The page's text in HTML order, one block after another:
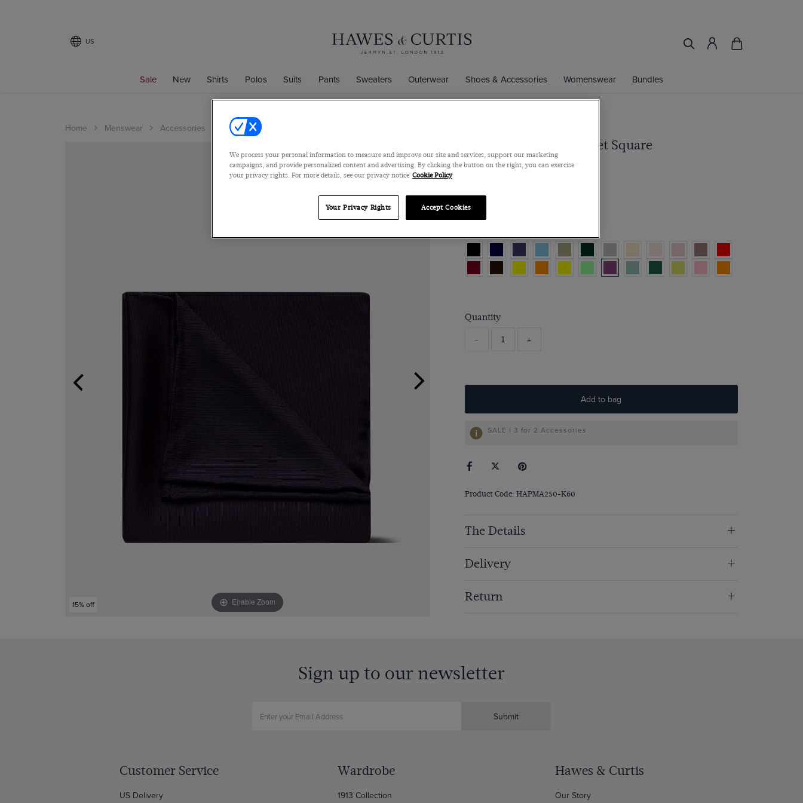
US
Sale New Shirts Polos Suits Pants Sweaters Outerwear Shoes & Accessories Womenswear Bundles
Home Menswear Accessories
15% off Enable Zoom
Plum Plain Repp Pocket Square
Silk
Quantity
- +
Add to bag
SALE | 3 for 2 Accessories
Product Code: HAPMA250-K60
The Details
Delivery
Return
Sign up to our newsletter
Submit
Customer Service
US Delivery
Wardrobe
1913 Collection
Hawes & Curtis
Our Story
We process your personal information to measure and improve our site and services, support our marketing
campaigns, and provide personalized content and advertising. By clicking the button on the right, you can exercise
your privacy rights. For more details, see our privacy notice Cookie Policy
Your Privacy Rights Accept Cookies